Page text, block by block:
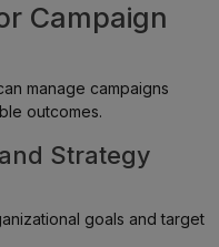
Campaign
manage campaigns
outcomes.
Strategy
goals and target